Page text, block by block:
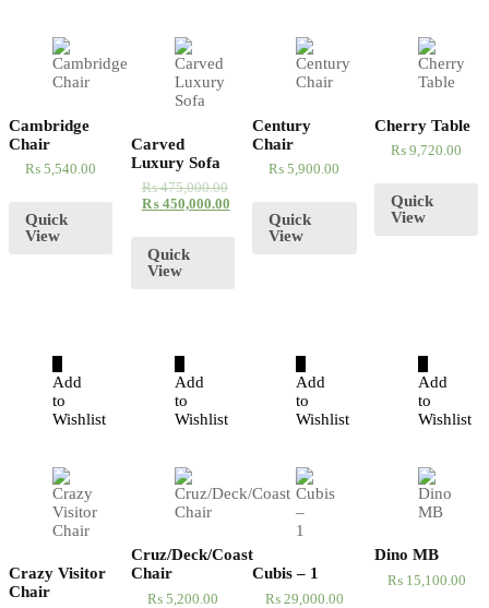
Cambridge
Chair
₨ 5,540.00
Quick
View
Carved
Luxury Sofa
₨475,000.00
₨450,000.00
Quick
View
Century
Chair
₨ 5,900.00
Quick
View
Cherry Table
₨ 9,720.00
Quick
View
Add
to
Wishlist
Crazy Visitor
Chair
Add
to
Wishlist
Cruz/Deck/Coast
Chair
₨5,200.00
Add
to
Wishlist
Cubis – 1
₨29,000.00
Add
to
Wishlist
Dino MB
₨15,100.00